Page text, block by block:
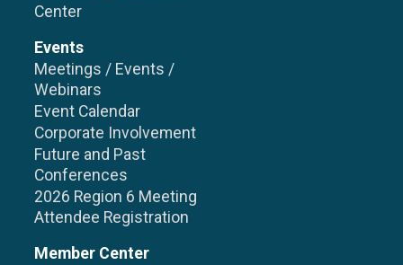
Center
Events
Meetings / Events /
Webinars
Event Calendar
Corporate Involvement
Future and Past
Conferences
2026 Region 6 Meeting
Attendee Registration
Member Center